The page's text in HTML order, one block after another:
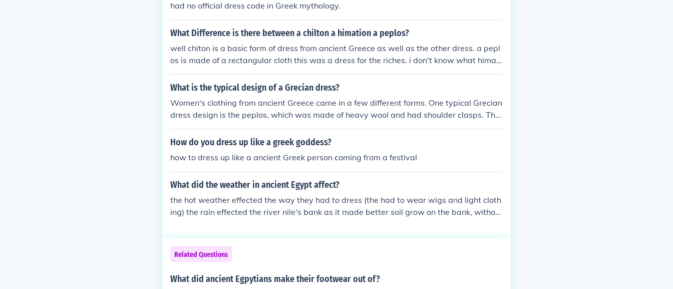
had no official dress code in Greek mythology.
What Difference is there between a chilton a himation a peplos?
well chiton is a basic form of dress from ancient Greece as well as the other dress. a pepl
os is made of a rectangular cloth this was a dress for the riches. i don't know what himati
on is sorry
What is the typical design of a Grecian dress?
Women's clothing from ancient Greece came in a few different forms. One typical Grecian
dress design is the peplos, which was made of heavy wool and had shoulder clasps. The
upper part of this dress was folded down to the waist.
How do you dress up like a greek goddess?
how to dress up like a ancient Greek person coming from a festival
What did the weather in ancient Egypt affect?
the hot weather effected the way they had to dress (the had to wear wigs and light cloth
ing) the rain effected the river nile's bank as it made better soil grow on the bank, without
Related Questions
What did ancient Egpytians make their footwear out of?